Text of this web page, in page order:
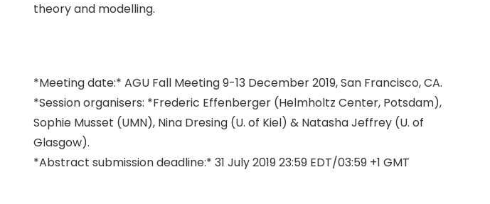
theory and modelling.
*Meeting date:* AGU Fall Meeting 9-13 December 2019, San Francisco, CA.
*Session organisers: *Frederic Effenberger (Helmholtz Center, Potsdam),
Sophie Musset (UMN), Nina Dresing (U. of Kiel) & Natasha Jeffrey (U. of
Glasgow).
*Abstract submission deadline:* 31 July 201923:59 EDT/03:59 +1 GMT